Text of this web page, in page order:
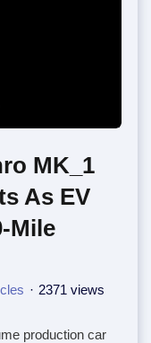
MK_1
As EV
Mile
2371 views
production car